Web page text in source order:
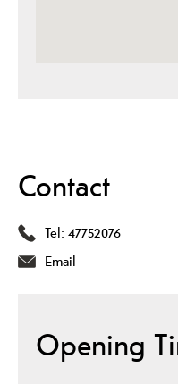
Contact
Tel: 47752076
Email
Opening